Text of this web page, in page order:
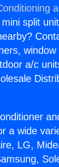
split
window
a/c
a wide
LG,